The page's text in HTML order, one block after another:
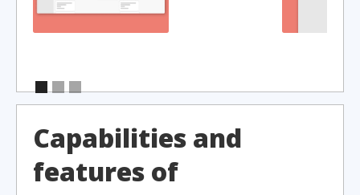
Capabilities and
features of